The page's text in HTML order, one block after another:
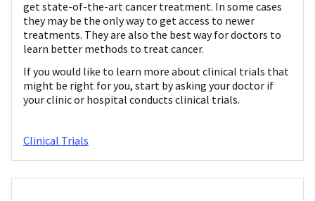
get state-of-the-art cancer treatment. In some cases
they may be the only way to get access to newer
treatments. They are also the best way for doctors to
learn better methods to treat cancer.
If you would like to learn more about clinical trials that
might be right for you, start by asking your doctor if
your clinic or hospital conducts clinical trials.
Clinical Trials